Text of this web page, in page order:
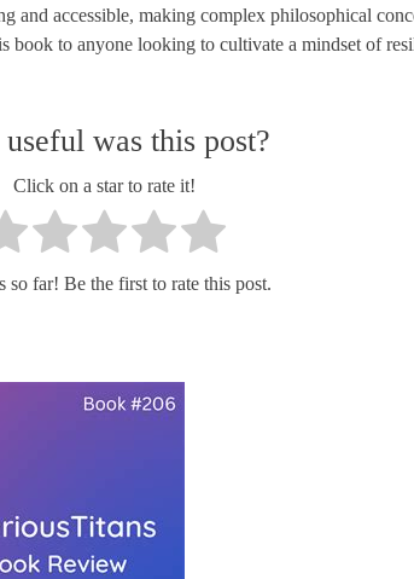
and accessible, making complex philosophical
to anyone looking to cultivate a mindset of
was this post?
Click on a star to rate it!
so far! Be the first to rate this post.